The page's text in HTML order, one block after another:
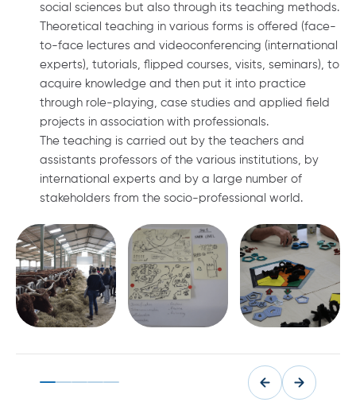
social sciences but also through its teaching methods.
Theoretical teaching in various forms is offered (face-
to-face lectures and videoconferencing (international
experts), tutorials, flipped courses, visits, seminars), to
acquire knowledge and then put it into practice
through role-playing, case studies and applied field
projects in association with professionals.
The teaching is carried out by the teachers and
assistants professors of the various institutions, by
international experts and by a large number of
stakeholders from the socio-professional world.